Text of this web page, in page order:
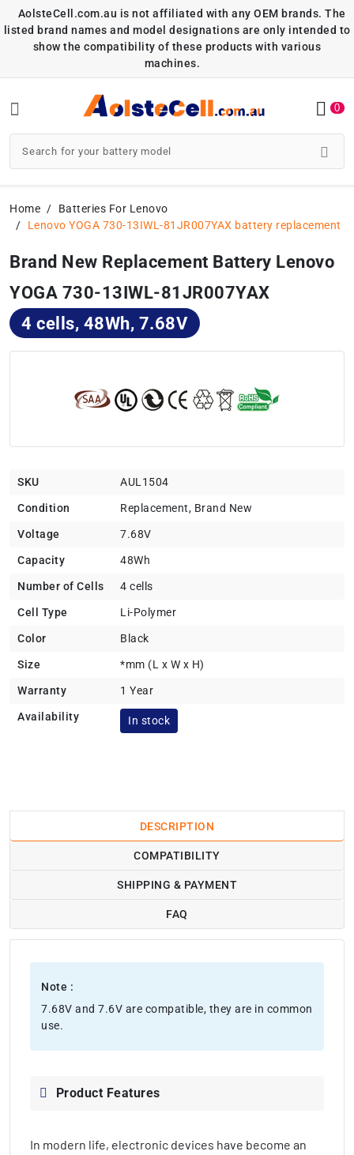
AolsteCell.com.au is not affiliated with any OEM brands. The
listed brand names and model designations are only intended to
show the compatibility of these products with various
machines.
0
Home
Batteries For Lenovo
Lenovo YOGA 730-13IWL-81JR007YAX battery replacement
Brand New Replacement Battery Lenovo
YOGA 730-13IWL-81JR007YAX
4 cells, 48Wh, 7.68V
SKU AUL1504
Condition Replacement, Brand New
Voltage 7.68V
Capacity 48Wh
Number of Cells 4 cells
Cell Type Li-Polymer
Color Black
Size *mm (L x W x H)
Warranty 1 Year
Availability In stock
DESCRIPTION
COMPATIBILITY
SHIPPING & PAYMENT
FAQ
Note :
7.68V and 7.6V are compatible, they are in common
use.
Product Features
In modern life, electronic devices have become an